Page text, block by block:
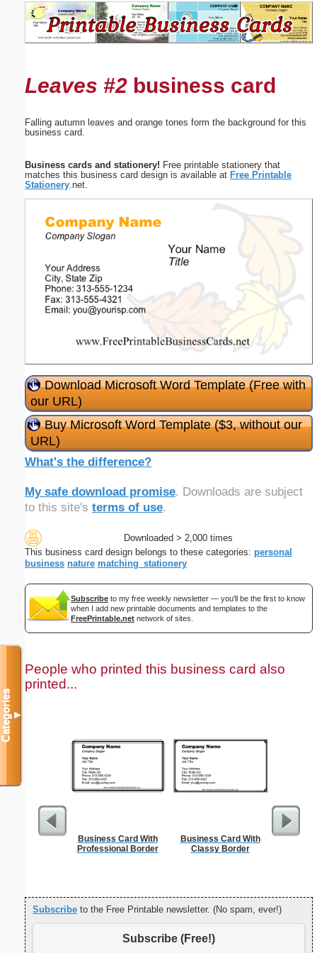
Leaves #2 business card
Falling autumn leaves and orange tones form the background for this
business card.
Business cards and stationery! Free printable stationery that
matches this business card design is available at Free Printable
Stationery .net.
Download Microsoft Word Template (Free with
our URL)
Buy Microsoft Word Template ($3, without our
URL)
What's the difference?
My safe download promise. Downloads are subject
to this site's terms of use.
Downloaded > 2,000 times
This business card design belongs to these categories: personal
business nature matching_stationery
Subscribe to my free weekly newsletter — you'll be the first to know
when I add new printable documents and templates to the
FreePrintable.net network of sites.
People who printed this business card also
printed...
Business Card With
Professional Border
Business Card With
Classy Border
Affidavit
Subscribe to the Free Printable newsletter. (No spam, ever!)
Subscribe (Free!)
Categories▼
Suggestion:
Submit Suggestion